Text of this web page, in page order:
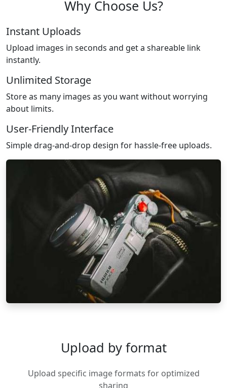
Why Choose Us?
Instant Uploads
Upload images in seconds and get a shareable link
instantly.
Unlimited Storage
Store as many images as you want without worrying
about limits.
User-Friendly Interface
Simple drag-and-drop design for hassle-free uploads.
Upload by format
Upload specific image formats for optimized
sharing